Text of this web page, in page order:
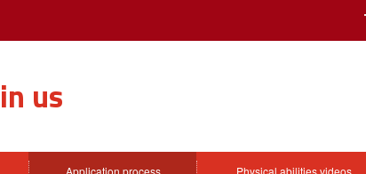
us
Application process Physical abilities videos